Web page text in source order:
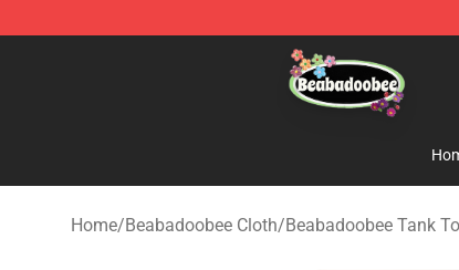
Beabadoobee Store - Official Beabadoobee
Home/Beabadoobee Cloth/Beabadoobee Tank